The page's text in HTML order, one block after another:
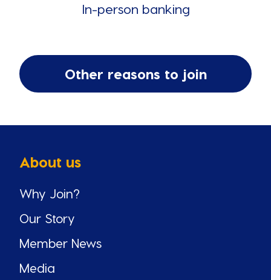
In-person banking
Other reasons to join
About us
Why Join?
Our Story
Member News
Media